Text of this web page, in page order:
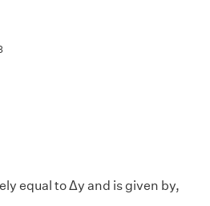
equal to Δy and is given by,